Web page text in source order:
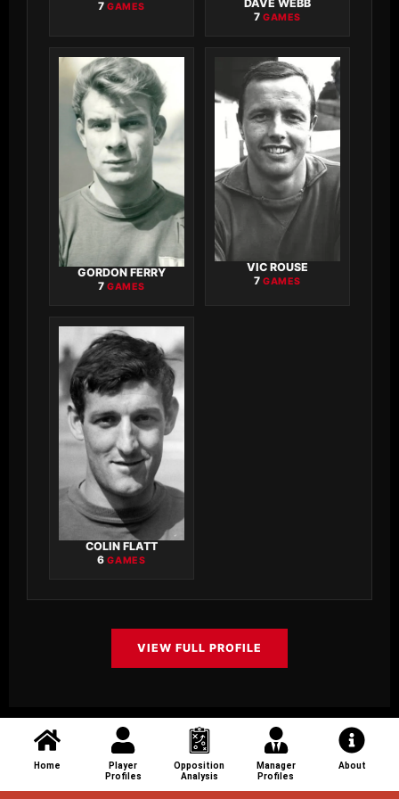
7 GAMES DAVE WEBB
7 GAMES
GORDON FERRY
7 GAMES
VIC ROUSE
7 GAMES
COLIN FLATT
6GAMES
VIEW FULL PROFILE
Home
Player
Profiles
Opposition
Analysis
Manager
Profiles
About